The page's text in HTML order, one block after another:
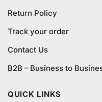
Return Policy
Track your order
Contact Us
B2B – Business to
QUICK LINKS